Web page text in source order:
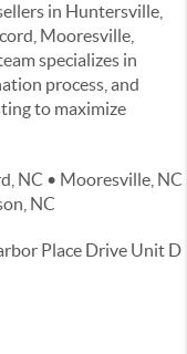
in Huntersville,
Mooresville,
specializes in
process, and
to maximize
NC • Mooresville, NC
NC
Place Drive Unit D